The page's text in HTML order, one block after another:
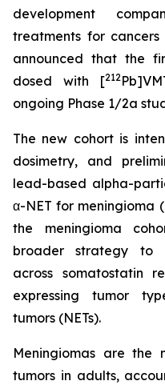
development
treatments for
announced that the
dosed with [212
ongoing Phase 1/2a
The new cohort is
dosimetry, and
lead-based alpha-
α-NET for meningioma
the meningioma
broader strategy to
across somatostatin
expressing tumor
tumors (NETs).
Meningiomas are the
tumors in adults,